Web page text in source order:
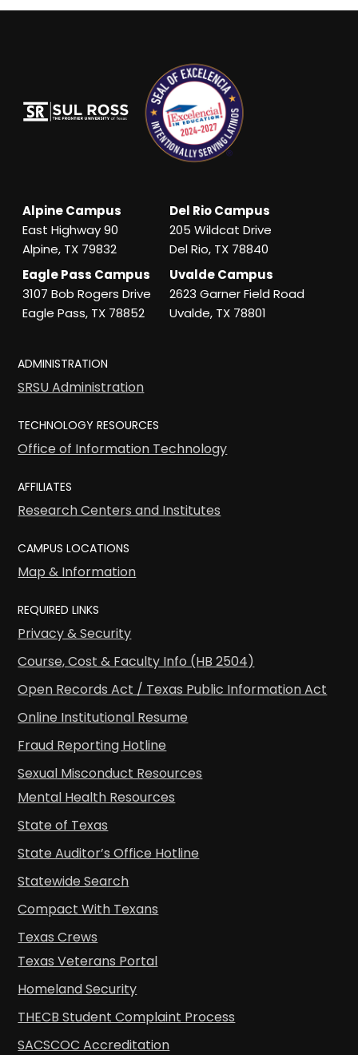
Alpine Campus
East Highway 90
Alpine, TX 79832
Del Rio Campus
205 Wildcat Drive
Del Rio, TX 78840
Eagle Pass Campus
3107 Bob Rogers Drive
Eagle Pass, TX 78852
Uvalde Campus
2623 Garner Field Road
Uvalde, TX 78801
ADMINISTRATION
SRSU Administration
TECHNOLOGY RESOURCES
Office of Information Technology
AFFILIATES
Research Centers and Institutes
CAMPUS LOCATIONS
Map & Information
REQUIRED LINKS
Privacy & Security
Course, Cost & Faculty Info (HB 2504)
Open Records Act / Texas Public Information Act
Online Institutional Resume
Fraud Reporting Hotline
Sexual Misconduct Resources
Mental Health Resources
State of Texas
State Auditor’s Office Hotline
Statewide Search
Compact With Texans
Texas Crews
Texas Veterans Portal
Homeland Security
THECB Student Complaint Process
SACSCOC Accreditation